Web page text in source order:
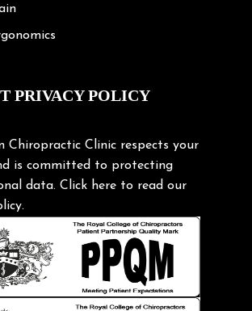
Tips
PRIVACY POLICY
Chiropractic Clinic respects your
is committed to protecting
data. Click here to read our